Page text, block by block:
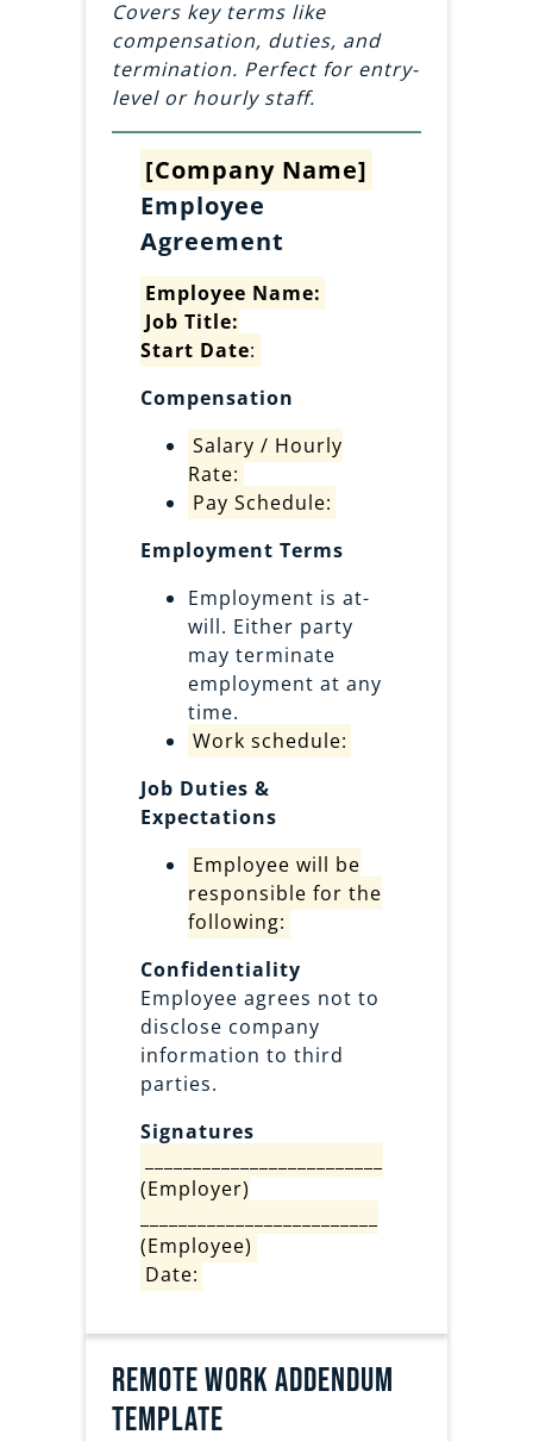
Covers key terms like
compensation, duties, and
termination. Perfect for entry-
level or hourly staff.
[Company Name]
Employee
Agreement
Employee Name:
Job Title:
Start Date:
Compensation
Salary / Hourly
Rate:
Pay Schedule:
Employment Terms
Employment is at-
will. Either party
may terminate
employment at any
time.
Work schedule:
Job Duties &
Expectations
Employee will be
responsible for the
following:
Confidentiality
Employee agrees not to
disclose company
information to third
parties.
Signatures
(Employer)
(Employee)
Date:
Remote work addendum
template